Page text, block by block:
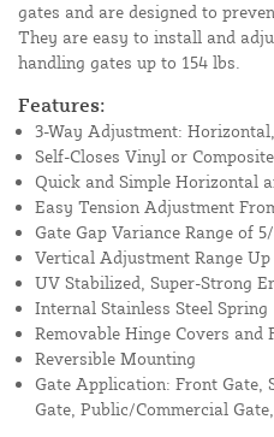
gates and are designed to
They are easy to install and
handling gates up to 154 lbs.
Features:
3-Way Adjustment:
Self-Closes Vinyl or
Quick and Simple Horizontal
Easy Tension Adjustment
Gate Gap Variance Range of
Vertical Adjustment Range Up
UV Stabilized, Super-Strong
Internal Stainless Steel Spring
Removable Hinge Covers and
Reversible Mounting
Gate Application: Front Gate,
Gate, Public/Commercial